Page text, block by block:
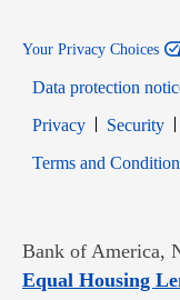
Your Privacy Choices
Data protection
PrivacyOpens in
Security
Terms and
Bank of America,
Equal Housing